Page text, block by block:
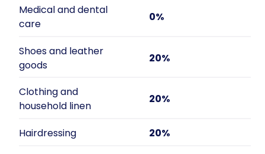
Medical and dental
care
0%
Shoes and leather
goods
20%
Clothing and
household linen
20%
Hairdressing 20%